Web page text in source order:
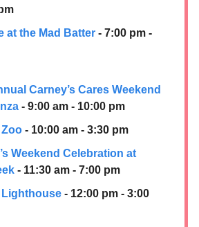
at the Mad Batter - 7:00 pm -
Carney’s Cares Weekend
- 9:00 am - 10:00 pm
Zoo - 10:00 am - 3:30 pm
Weekend Celebration at
- 11:30 am - 7:00 pm
Lighthouse - 12:00 pm - 3:00